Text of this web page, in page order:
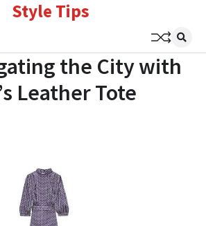
Style Tips
the City with
Leather Tote